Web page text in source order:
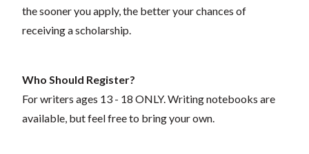
the sooner you apply, the better your chances of
receiving a scholarship.
Who Should Register?
For writers ages 13 - 18 ONLY. Writing notebooks are
available, but feel free to bring your own.